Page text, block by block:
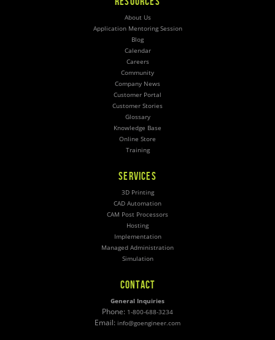
About Us
Application Mentoring Session
Blog
Calendar
Careers
Community
Company News
Customer Portal
Customer Stories
Glossary
Knowledge Base
Online Store
Training
SERVICES
3D Printing
CAD Automation
CAM Post Processors
Hosting
Implementation
Managed Administration
Simulation
CONTACT
General Inquiries
Phone: 1-800-688-3234
Email: info@goengineer.com